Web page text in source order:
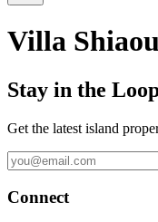
Villa Shiaou
Stay in the
Get the latest island
Connect